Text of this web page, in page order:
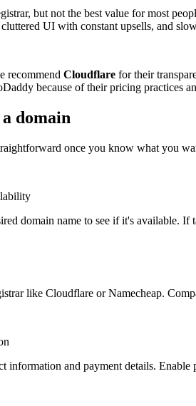
but not the best value for most
UI with constant upsells, and
recommend Cloudflare for their
because of their pricing practices
domain
once you know what you
domain name to see if it's available.
like Cloudflare or Namecheap.
information and payment details.